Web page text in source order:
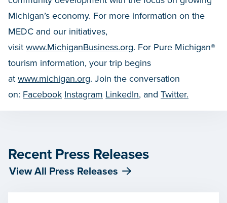
Michigan’s economy. For more information on the
MEDC and our initiatives,
visit www.MichiganBusiness.org. For Pure Michigan®
tourism information, your trip begins
at www.michigan.org. Join the conversation
on: Facebook Instagram LinkedIn, and Twitter.
Recent Press Releases
View All Press Releases